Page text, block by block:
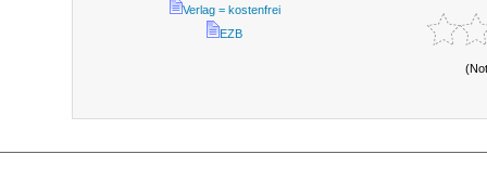
Verlag = kostenfrei
EZB